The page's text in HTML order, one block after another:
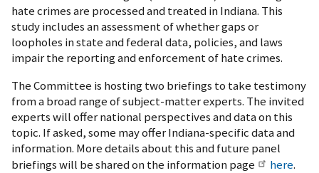
hate crimes are processed and treated in Indiana. This
study includes an assessment of whether gaps or
loopholes in state and federal data, policies, and laws
impair the reporting and enforcement of hate crimes.
The Committee is hosting two briefings to take testimony
from a broad range of subject-matter experts. The invited
experts will offer national perspectives and data on this
topic. If asked, some may offer Indiana-specific data and
information. More details about this and future panel
briefings will be shared on the information page
here.